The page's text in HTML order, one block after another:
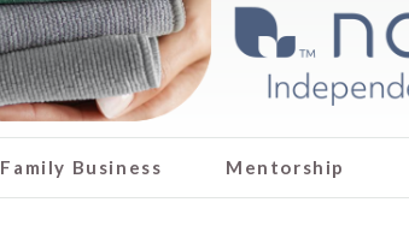
Family Business Mentorship